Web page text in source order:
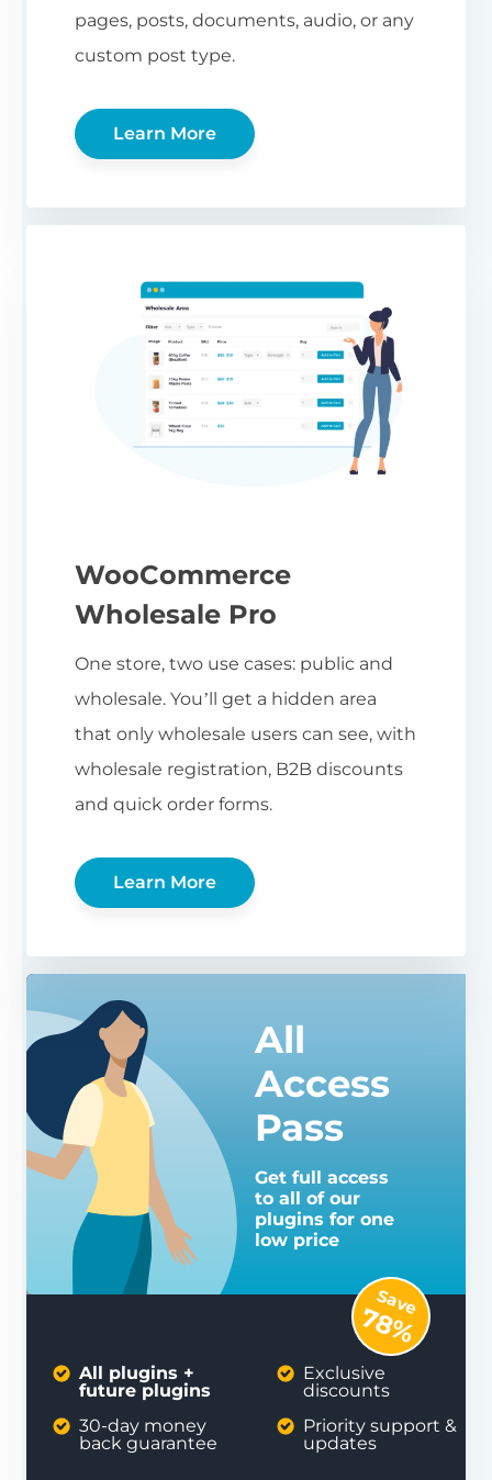
pages, posts, documents, audio, or any
custom post type.
Learn More
WooCommerce
Wholesale Pro
One store, two use cases: public and
wholesale. You’ll get a hidden area
that only wholesale users can see, with
wholesale registration, B2B discounts
and quick order forms.
Learn More
All
Access
Pass
Get full access
to all of our
plugins for one
low price
All plugins +
future plugins
30-day money
back guarantee
Exclusive
discounts
Priority support &
updates
Save
78%